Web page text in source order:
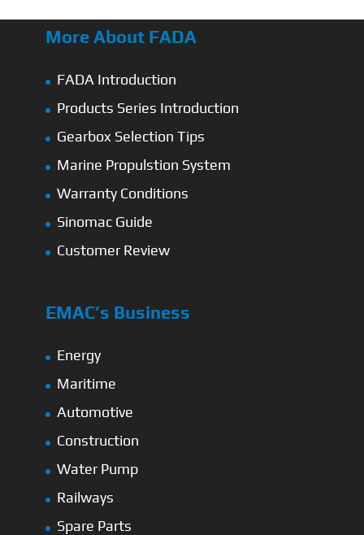
More About FADA
FADA Introduction
Products Series Introduction
Gearbox Selection Tips
Marine Propulstion System
Warranty Conditions
Sinomac Guide
Customer Review
EMAC’s Business
Energy
Maritime
Automotive
Construction
Water Pump
Railways
Spare Parts